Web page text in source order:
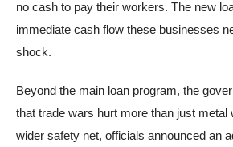
no cash to pay their workers. The new
immediate cash flow these businesses
shock.
Beyond the main loan program, the
that trade wars hurt more than just metal
wider safety net, officials announced an